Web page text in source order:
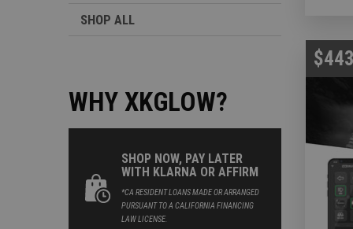
SHOP ALL
WHY XKGLOW?
SHOP NOW, PAY LATER
WITH KLARNA OR AFFIRM
*CA RESIDENT LOANS MADE OR ARRANGED
PURSUANT TO A CALIFORNIA FINANCING
LAW LICENSE.